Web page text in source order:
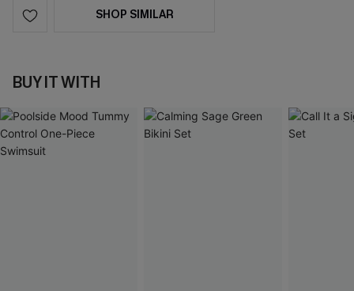
SHOP SIMILAR
BUY IT WITH